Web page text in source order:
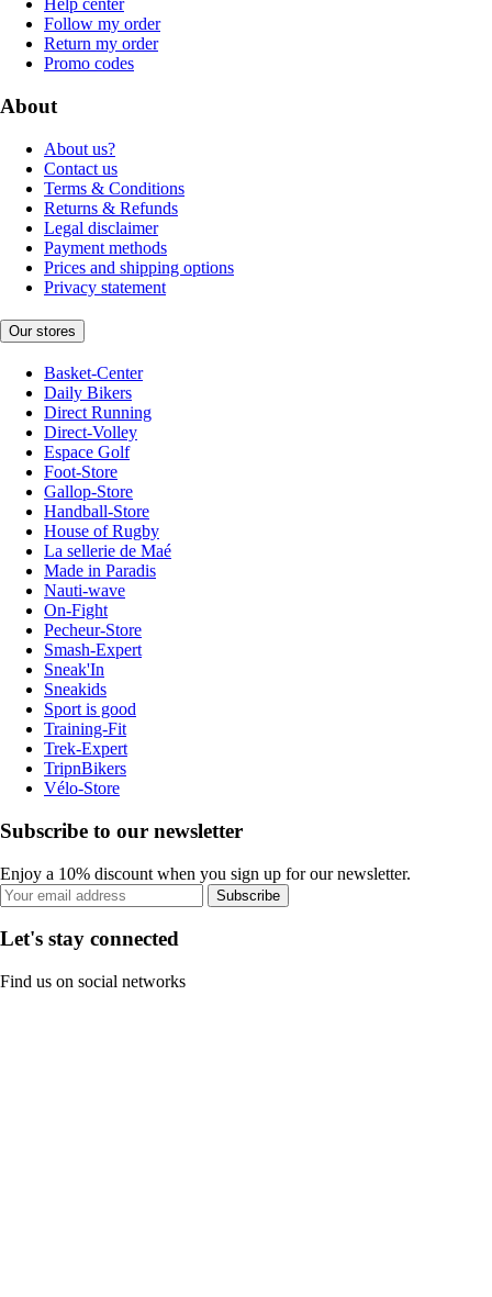
Help center
Follow my order
Return my order
Promo codes
About
About us?
Contact us
Terms & Conditions
Returns & Refunds
Legal disclaimer
Payment methods
Prices and shipping options
Privacy statement
Our stores
Basket-Center
Daily Bikers
Direct Running
Direct-Volley
Espace Golf
Foot-Store
Gallop-Store
Handball-Store
House of Rugby
La sellerie de Maé
Made in Paradis
Nauti-wave
On-Fight
Pecheur-Store
Smash-Expert
Sneak'In
Sneakids
Sport is good
Training-Fit
Trek-Expert
TripnBikers
Vélo-Store
Subscribe to our newsletter
Enjoy a 10% discount when you sign up for our newsletter.
Subscribe
Let's stay connected
Find us on social networks